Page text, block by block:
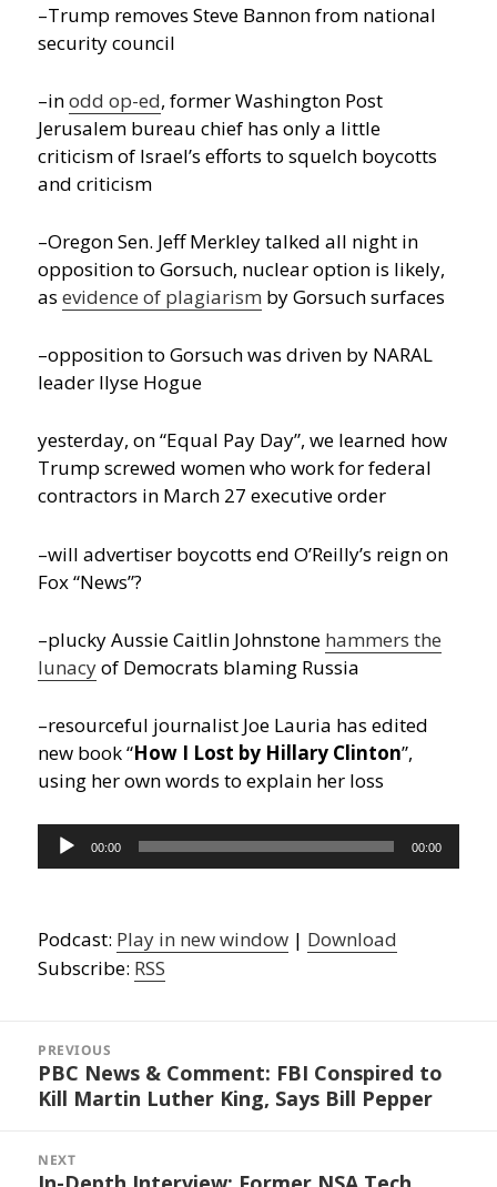
–Trump removes Steve Bannon from national
security council
–inodd op-ed, former Washington Post
Jerusalem bureau chief has only a little
criticism of Israel’s efforts to squelch boycotts
and criticism
–Oregon Sen. Jeff Merkley talked all night in
opposition to Gorsuch, nuclear option is likely,
asevidence of plagiarism by Gorsuch surfaces
–opposition to Gorsuch was driven by NARAL
leader Ilyse Hogue
yesterday, on “Equal Pay Day”, we learned how
Trump screwed women who work for federal
contractors in March 27 executive order
–will advertiser boycotts end O’Reilly’s reign on
Fox “News”?
–plucky Aussie Caitlin Johnstone hammers the
lunacyof Democrats blaming Russia
–resourceful journalist Joe Lauria has edited
new book “How I Lost by Hillary Clinton”,
using her own words to explain her loss
Audio
Player
00:00 00:00
Podcast: Play in new window | Download
Subscribe: RSS
navigation
PREVIOUS
Previous
post:
PBC News & Comment: FBI Conspired to
Kill Martin Luther King, Says Bill Pepper
NEXT